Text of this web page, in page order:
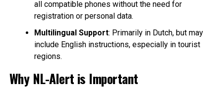
all compatible phones without the need for
registration or personal data.
Multilingual Support: Primarily in Dutch, but may
include English instructions, especially in tourist
regions.
Why NL-Alert is Important